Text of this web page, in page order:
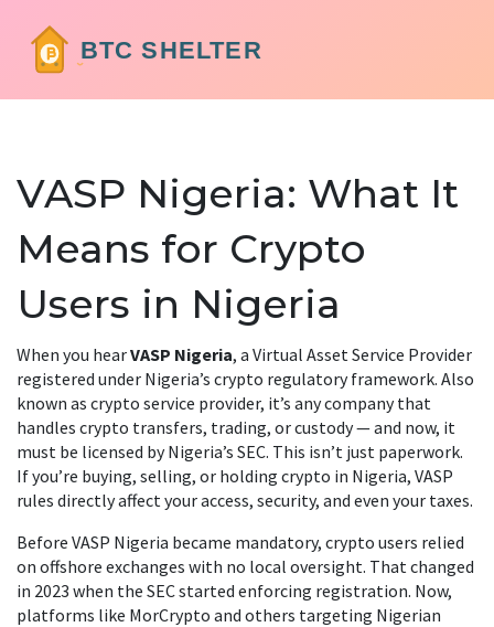
VASP Nigeria: What It
Means for Crypto
Users in Nigeria
When you hearVASP Nigeria, a Virtual Asset Service Provider
registered under Nigeria’s crypto regulatory framework. Also
known as crypto service provider, it’s any company that
handles crypto transfers, trading, or custody — and now, it
must be licensed by Nigeria’s SEC. This isn’t just paperwork.
If you’re buying, selling, or holding crypto in Nigeria, VASP
rules directly affect your access, security, and even your taxes.
Before VASP Nigeria became mandatory, crypto users relied
on offshore exchanges with no local oversight. That changed
in 2023 when the SEC started enforcing registration. Now,
platforms like MorCrypto and others targeting Nigerian